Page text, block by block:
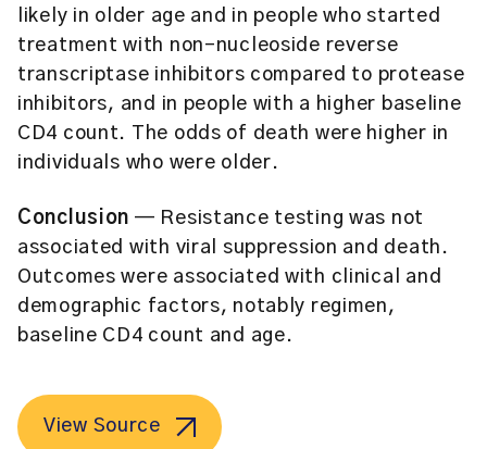
likely in older age and in people who started
treatment with non-nucleoside reverse
transcriptase inhibitors compared to protease
inhibitors, and in people with a higher baseline
CD4 count. The odds of death were higher in
individuals who were older.
Conclusion — Resistance testing was not
associated with viral suppression and death.
Outcomes were associated with clinical and
demographic factors, notably regimen,
baseline CD4 count and age.
View Source